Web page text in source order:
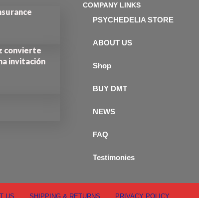
convierte
invitación
COMPANY LINKS
PSYCHEDELIA STORE
ABOUT US
Shop
BUY DMT
NEWS
FAQ
Testimonies
US SHIPPING & RETURNS PRIVACY POLICY